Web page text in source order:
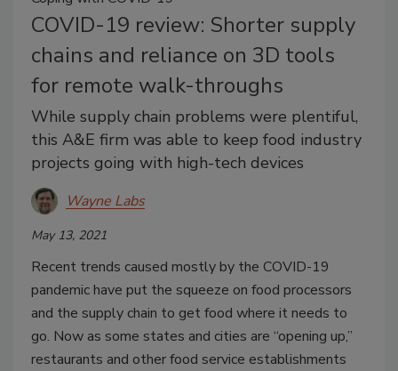
COVID-19 review: Shorter supply
chains and reliance on 3D tools
for remote walk-throughs
While supply chain problems were plentiful,
this A&E firm was able to keep food industry
projects going with high-tech devices
Wayne Labs
May 13, 2021
Recent trends caused mostly by the COVID-19
pandemic have put the squeeze on food processors
and the supply chain to get food where it needs to
go. Now as some states and cities are “opening up,”
restaurants and other food service establishments